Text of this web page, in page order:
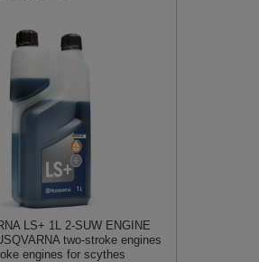
LS+ 1L 2-SUW ENGINE
two-stroke engines
engines for scythes